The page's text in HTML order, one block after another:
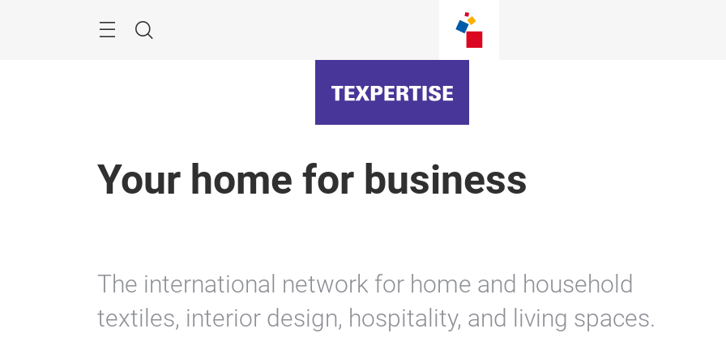
Search
Your home for business
The international network for home and household
textiles, interior design, hospitality, and living spaces.